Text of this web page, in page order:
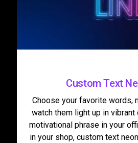
Custom Text
Choose your favorite words,
watch them light up in vibrant
motivational phrase in your
in your shop, custom text